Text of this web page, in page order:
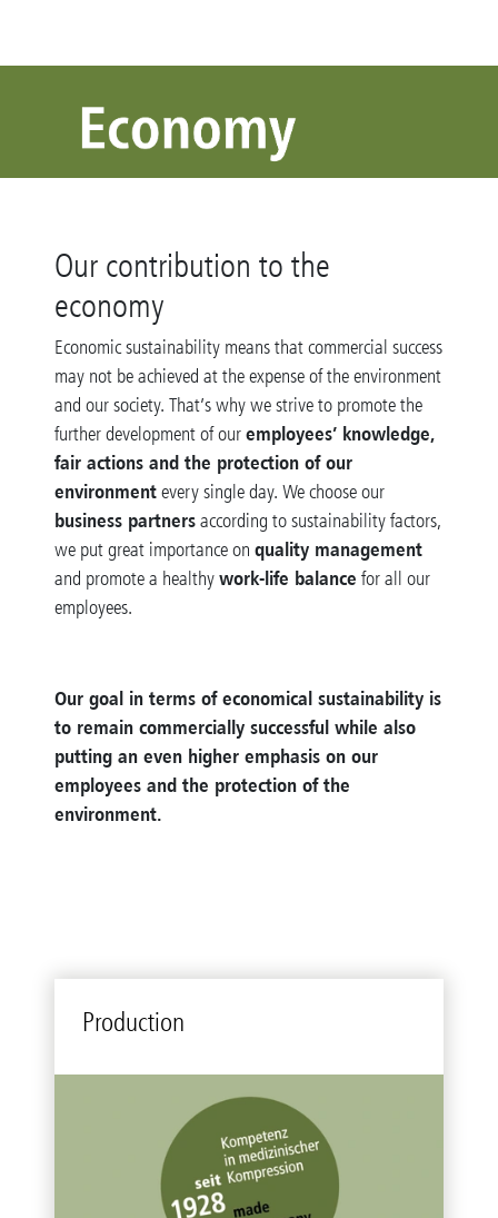
Our contribution to the
economy
Economic sustainability means that commercial success
may not be achieved at the expense of the environment
and our society. That’s why we strive to promote the
further development of ouremployees’ knowledge,
fair actions and the protection of our
environmentevery single day. We choose our
business partnersaccording to sustainability factors,
we put great importance on quality management
and promote a healthywork-life balance for all our
employees.
Our goal in terms of economical sustainability is
to remain commercially successful while also
putting an even higher emphasis on our
employees and the protection of the
environment.
Production